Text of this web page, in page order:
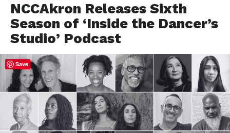
NCCAkron Releases Sixth
Season of ‘Inside the Dancer’s
Studio’ Podcast
Save